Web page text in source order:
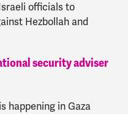
officials to
Hezbollah and
security adviser
happening in Gaza